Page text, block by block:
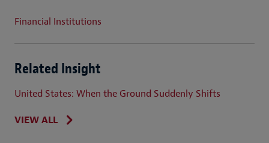
Financial Institutions
Related Insight
United States: When the Ground Suddenly Shifts
VIEW ALL